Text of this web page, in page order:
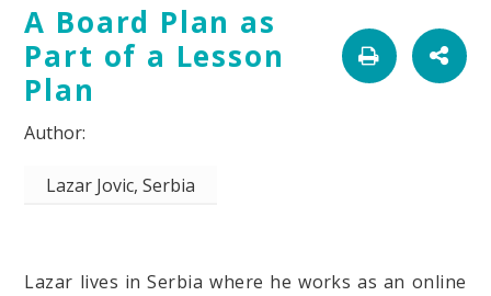
A Board Plan as
Part of a Lesson
Plan
Lazar Jovic, Serbia
Lazar lives in Serbia where he works as an online